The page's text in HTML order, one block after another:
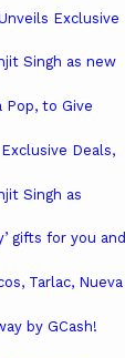
Exclusive
Singh as new
Pop, to Give
Deals,
Singh as
gifts for you and
Tarlac, Nueva
by GCash!